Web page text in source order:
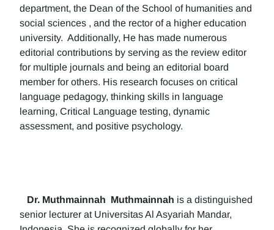
department, the Dean of the School of humanities and
social sciences , and the rector of a higher education
university. Additionally, He has made numerous
editorial contributions by serving as the review editor
for multiple journals and being an editorial board
member for others. His research focuses on critical
language pedagogy, thinking skills in language
learning, Critical Language testing, dynamic
assessment, and positive psychology.
Dr. Muthmainnah Muthmainnah is a distinguished
senior lecturer at Universitas Al Asyariah Mandar,